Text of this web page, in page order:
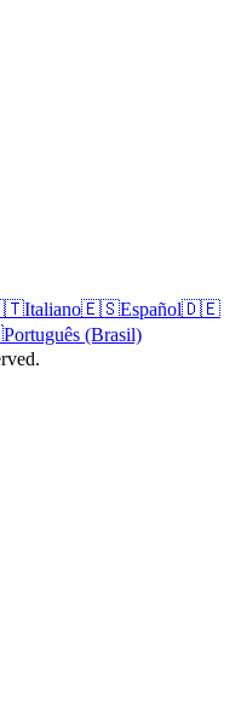
Italiano🇪🇸Español🇩🇪
Português (Brasil)